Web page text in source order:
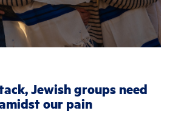
Jewish groups need
our pain